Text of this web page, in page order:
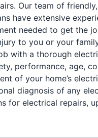
Our team of
have extensive
needed to get the
to you or your
with a thorough
performance, age,
of your home’s
diagnosis of any
for electrical repairs,